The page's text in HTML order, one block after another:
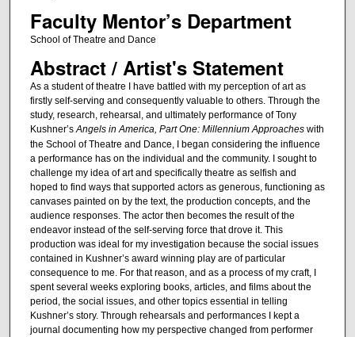
Faculty Mentor’s Department
School of Theatre and Dance
Abstract / Artist's Statement
As a student of theatre I have battled with my perception of art as
firstly self-serving and consequently valuable to others. Through the
study, research, rehearsal, and ultimately performance of Tony
Kushner’sAngels in America, Part One: Millennium Approacheswith
the School of Theatre and Dance, I began considering the influence
a performance has on the individual and the community. I sought to
challenge my idea of art and specifically theatre as selfish and
hoped to find ways that supported actors as generous, functioning as
canvases painted on by the text, the production concepts, and the
audience responses. The actor then becomes the result of the
endeavor instead of the self-serving force that drove it. This
production was ideal for my investigation because the social issues
contained in Kushner’s award winning play are of particular
consequence to me. For that reason, and as a process of my craft, I
spent several weeks exploring books, articles, and films about the
period, the social issues, and other topics essential in telling
Kushner’s story. Through rehearsals and performances I kept a
journal documenting how my perspective changed from performer